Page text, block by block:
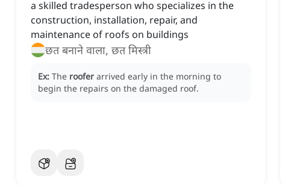
a skilled tradesperson who specializes in the
construction, installation, repair, and
maintenance of roofs on buildings
छत बनाने वाला, छत मिस्त्री
Ex: The roofer arrived early in the morning to
begin the repairs on the damaged roof.